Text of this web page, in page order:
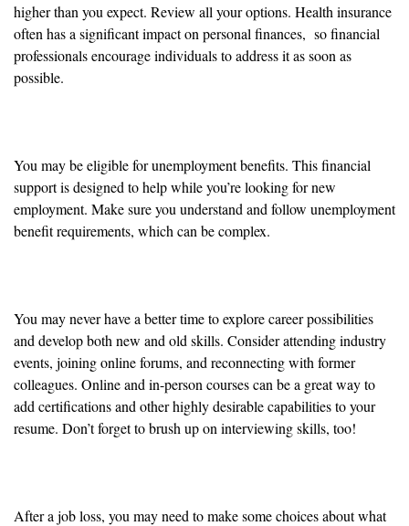
higher than you expect. Review all your options. Health insurance
often has a significant impact on personal finances, so financial
professionals encourage individuals to address it as soon as
possible.
You may be eligible for unemployment benefits. This financial
support is designed to help while you’re looking for new
employment. Make sure you understand and follow unemployment
benefit requirements, which can be complex.
You may never have a better time to explore career possibilities
and develop both new and old skills. Consider attending industry
events, joining online forums, and reconnecting with former
colleagues. Online and in-person courses can be a great way to
add certifications and other highly desirable capabilities to your
resume. Don’t forget to brush up on interviewing skills, too!
After a job loss, you may need to make some choices about what